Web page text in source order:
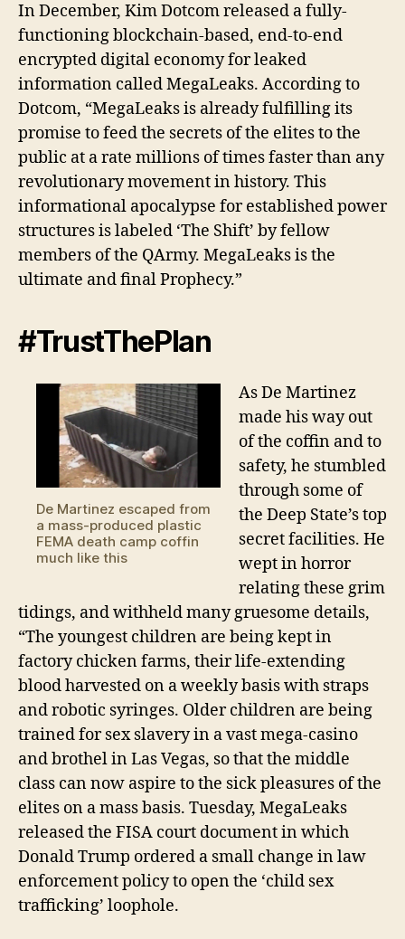
In December, Kim Dotcom released a fully-
functioning blockchain-based, end-to-end
encrypted digital economy for leaked
information called MegaLeaks. According to
Dotcom, “MegaLeaks is already fulfilling its
promise to feed the secrets of the elites to the
public at a rate millions of times faster than any
revolutionary movement in history. This
informational apocalypse for established power
structures is labeled ‘The Shift’ by fellow
members of the QArmy. MegaLeaks is the
ultimate and final Prophecy.”
#TrustThePlan
De Martinez escaped from
a mass-produced plastic
FEMA death camp coffin
much like this
As De Martinez
made his way out
of the coffin and to
safety, he stumbled
through some of
the Deep State’s top
secret facilities. He
wept in horror
relating these grim
tidings, and withheld many gruesome details,
“The youngest children are being kept in
factory chicken farms, their life-extending
blood harvested on a weekly basis with straps
and robotic syringes. Older children are being
trained for sex slavery in a vast mega-casino
and brothel in Las Vegas, so that the middle
class can now aspire to the sick pleasures of the
elites on a mass basis. Tuesday, MegaLeaks
released the FISA court document in which
Donald Trump ordered a small change in law
enforcement policy to open the ‘child sex
trafficking’ loophole.